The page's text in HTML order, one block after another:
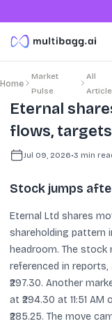
Home
Market
Pulse
All
Eternal
flows,
Jul 09, 2026•3 min
Stock jumps
Eternal Ltd shares
shareholding pattern
headroom. The
referenced in
₹297.30. Another
at ₹294.30 at 11:51
₹285.25. The move